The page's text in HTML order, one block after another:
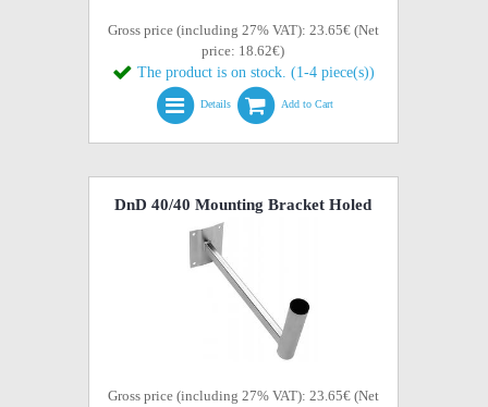
Gross price (including 27% VAT): 23.65€ (Net
price: 18.62€)
The product is on stock. (1-4 piece(s))
Details Add to Cart
DnD 40/40 Mounting Bracket Holed
Gross price (including 27% VAT): 23.65€ (Net